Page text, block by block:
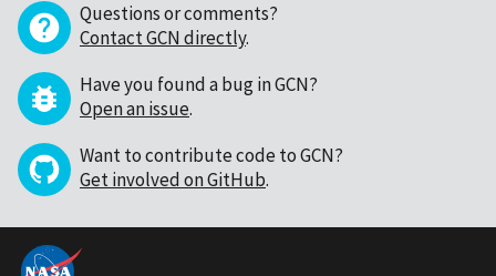
Questions or comments?
Contact GCN directly.
Have you found a bug in GCN?
Open an issue.
Want to contribute code to GCN?
Get involved on GitHub.